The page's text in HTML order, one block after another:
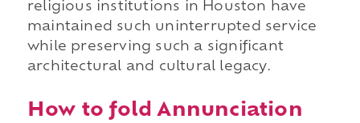
religious institutions in Houston have
maintained such uninterrupted service
while preserving such a significant
architectural and cultural legacy.
How to fold Annunciation